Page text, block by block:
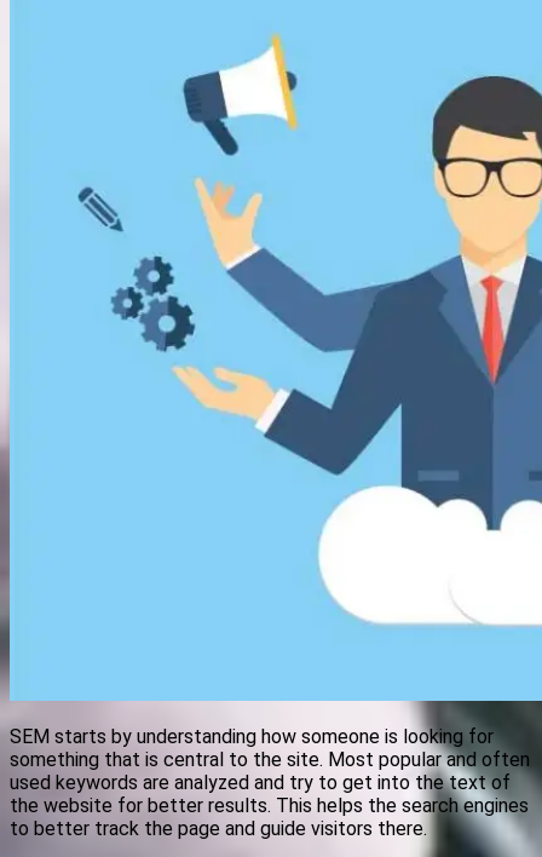
SEM starts by understanding how someone is looking for
something that is central to the site. Most popular and often
used keywords are analyzed and try to get into the text of
the website for better results. This helps the search engines
to better track the page and guide visitors there.